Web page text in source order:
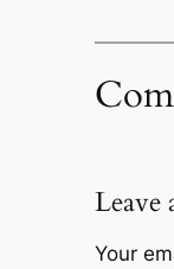
Leave
Your